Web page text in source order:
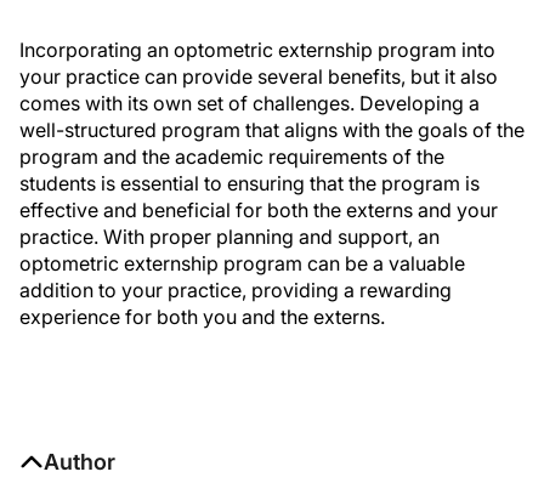
Incorporating an optometric externship program into
your practice can provide several benefits, but it also
comes with its own set of challenges. Developing a
well-structured program that aligns with the goals of the
program and the academic requirements of the
students is essential to ensuring that the program is
effective and beneficial for both the externs and your
practice. With proper planning and support, an
optometric externship program can be a valuable
addition to your practice, providing a rewarding
experience for both you and the externs.
Author